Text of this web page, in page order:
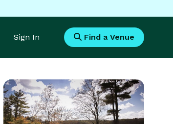
Sign In Find a Venue